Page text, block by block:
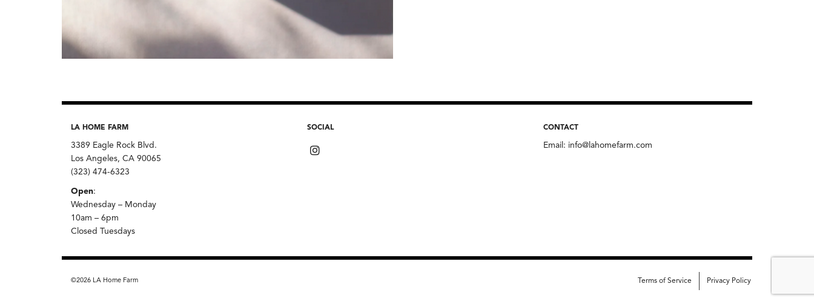
LA HOME FARM
3389 Eagle Rock Blvd.
Los Angeles, CA 90065
(323) 474-6323
Open:
Wednesday – Monday
10am – 6pm
Closed Tuesdays
SOCIAL CONTACT
Email: info@lahomefarm.com
©2026 LA Home Farm Terms of Service Privacy Policy